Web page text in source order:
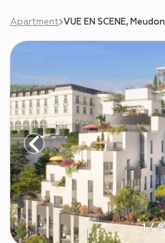
Apartment VUE EN SCENE, Meudon
1 / 8